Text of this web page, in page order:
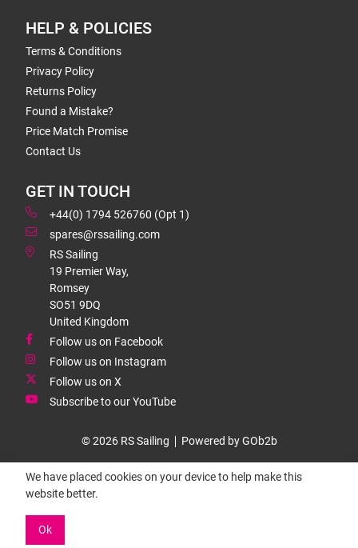
HELP & POLICIES
Terms & Conditions
Privacy Policy
Returns Policy
Found a Mistake?
Price Match Promise
Contact Us
GET IN TOUCH
+44(0) 1794 526760 (Opt 1)
spares@rssailing.com
RS Sailing
19 Premier Way,
Romsey
SO51 9DQ
United Kingdom
Follow us on Facebook
Follow us on Instagram
Follow us on X
Subscribe to our YouTube
© 2026 RS Sailing Powered by GOb2b
We have placed cookies on your device to help make this
website better.
Ok